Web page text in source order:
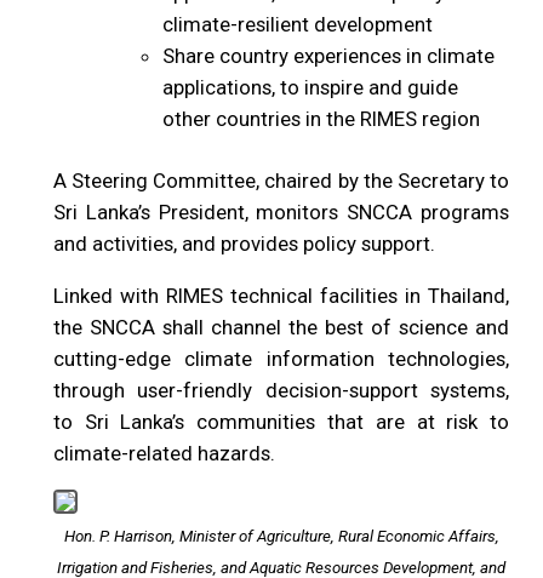
climate-resilient development
Share country experiences in climate
applications, to inspire and guide
other countries in the RIMES region
A Steering Committee, chaired by the Secretary to
Sri Lanka’s President, monitors SNCCA programs
and activities, and provides policy support.
Linked with RIMES technical facilities in Thailand,
the SNCCA shall channel the best of science and
cutting-edge climate information technologies,
through user-friendly decision-support systems,
to Sri Lanka’s communities that are at risk to
climate-related hazards.
Hon. P. Harrison, Minister of Agriculture, Rural Economic Affairs,
Irrigation and Fisheries, and Aquatic Resources Development, and